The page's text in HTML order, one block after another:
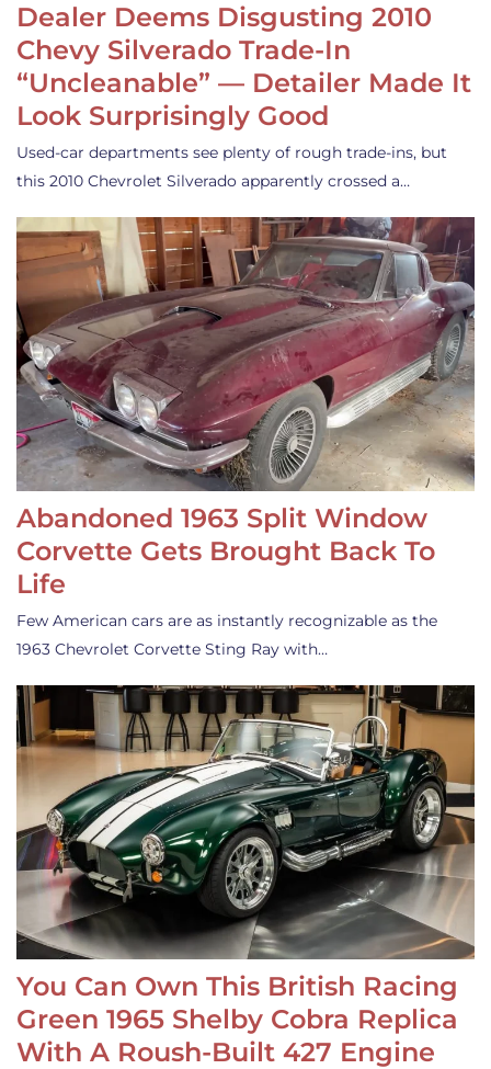
Dealer Deems Disgusting 2010
Chevy Silverado Trade-In
“Uncleanable” — Detailer Made It
Look Surprisingly Good
Used-car departments see plenty of rough trade-ins, but
this 2010 Chevrolet Silverado apparently crossed a…
Abandoned 1963 Split Window
Corvette Gets Brought Back To
Life
Few American cars are as instantly recognizable as the
1963 Chevrolet Corvette Sting Ray with…
You Can Own This British Racing
Green 1965 Shelby Cobra Replica
With A Roush-Built 427 Engine